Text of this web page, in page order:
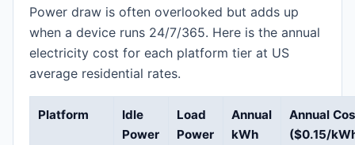
Power draw is often overlooked but adds up
when a device runs 24/7/365. Here is the annual
electricity cost for each platform tier at US
average residential rates.
Platform
Idle
Power
Load
Power
Annual
kWh
Annual
($0.15/